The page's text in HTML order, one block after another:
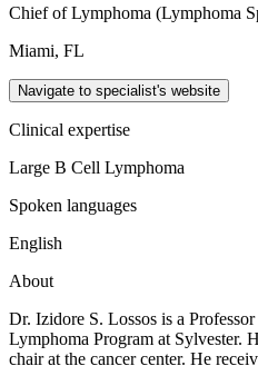
Chief of Lymphoma (Lymphoma
Miami, FL
Navigate to specialist's website
Clinical expertise
Large B Cell Lymphoma
Spoken languages
English
About
Dr. Izidore S. Lossos is a
Lymphoma Program at Sylvester.
chair at the cancer center. He